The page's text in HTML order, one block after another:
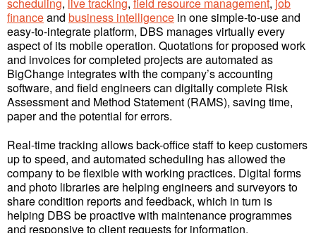
scheduling, live tracking, field resource management, job
financeand business intelligence in one simple-to-use and
easy-to-integrate platform, DBS manages virtually every
aspect of its mobile operation. Quotations for proposed work
and invoices for completed projects are automated as
BigChange integrates with the company’s accounting
software, and field engineers can digitally complete Risk
Assessment and Method Statement (RAMS), saving time,
paper and the potential for errors.
Real-time tracking allows back-office staff to keep customers
up to speed, and automated scheduling has allowed the
company to be flexible with working practices. Digital forms
and photo libraries are helping engineers and surveyors to
share condition reports and feedback, which in turn is
helping DBS be proactive with maintenance programmes
and responsive to client requests for information.